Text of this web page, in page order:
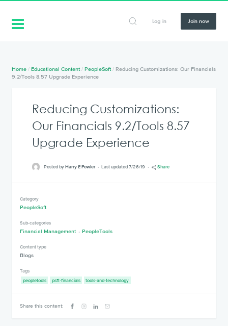
Log in Join now
Home /Educational Content /PeopleSoft / Reducing Customizations: Our Financials
9.2/Tools 8.57 Upgrade Experience
Reducing Customizations:
Our Financials 9.2/Tools 8.57
Upgrade Experience
Posted byHarry E Fowler Last updated 7/26/19 Share
Category
PeopleSoft
Sub-categories
Financial Management PeopleTools
Content type
Blogs
Tags
peopletools
psft-financials tools-and-technology
Share this content: